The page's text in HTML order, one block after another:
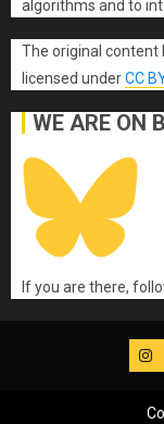
algorithms and to
The original content
licensed underCC
WE ARE ON
If you are there,
IG